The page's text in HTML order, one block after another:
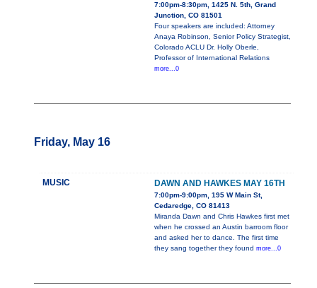
7:00pm-8:30pm, 1425 N. 5th, Grand
Junction, CO 81501
Four speakers are included: Attorney
Anaya Robinson, Senior Policy Strategist,
Colorado ACLU Dr. Holly Oberle,
Professor of International Relations
more...0
Friday, May 16
MUSIC DAWN AND HAWKES MAY 16TH
7:00pm-9:00pm, 195 W Main St,
Cedaredge, CO 81413
Miranda Dawn and Chris Hawkes first met
when he crossed an Austin barroom floor
and asked her to dance. The first time
they sang together they found more...0